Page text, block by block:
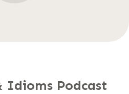
Idioms Podcast